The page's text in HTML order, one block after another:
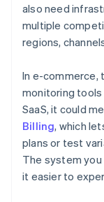
also need
multiple
regions,
In e-commerce,
monitoring
SaaS, it could
Billing, which
plans or test
The system
it easier to